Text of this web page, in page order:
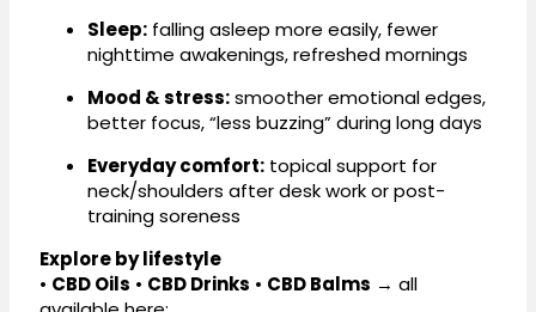
Sleep: falling asleep more easily, fewer
nighttime awakenings, refreshed mornings
Mood & stress:smoother emotional edges,
better focus, “less buzzing” during long days
Everyday comfort: topical support for
neck/shoulders after desk work or post-
training soreness
Explore by lifestyle
• CBD Oils • CBD Drinks • CBD Balms → all